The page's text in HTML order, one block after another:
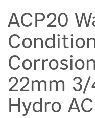
ACP20
22mm
Hydro